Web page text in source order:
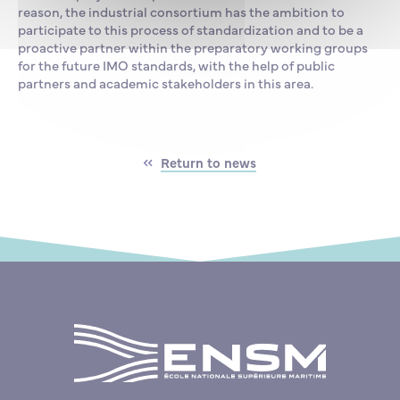
reason, the industrial consortium has the ambition to
participate to this process of standardization and to be a
proactive partner within the preparatory working groups
for the future IMO standards, with the help of public
partners and academic stakeholders in this area.
Return to news